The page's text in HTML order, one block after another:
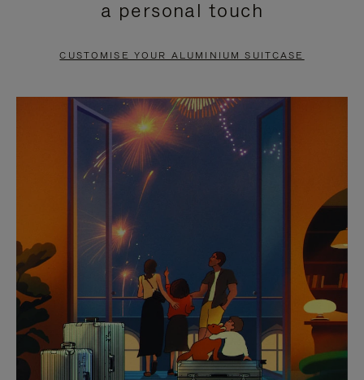
PAUSE
TO
UNMUTE
a personal touch
CUSTOMISE YOUR ALUMINIUM SUITCASE